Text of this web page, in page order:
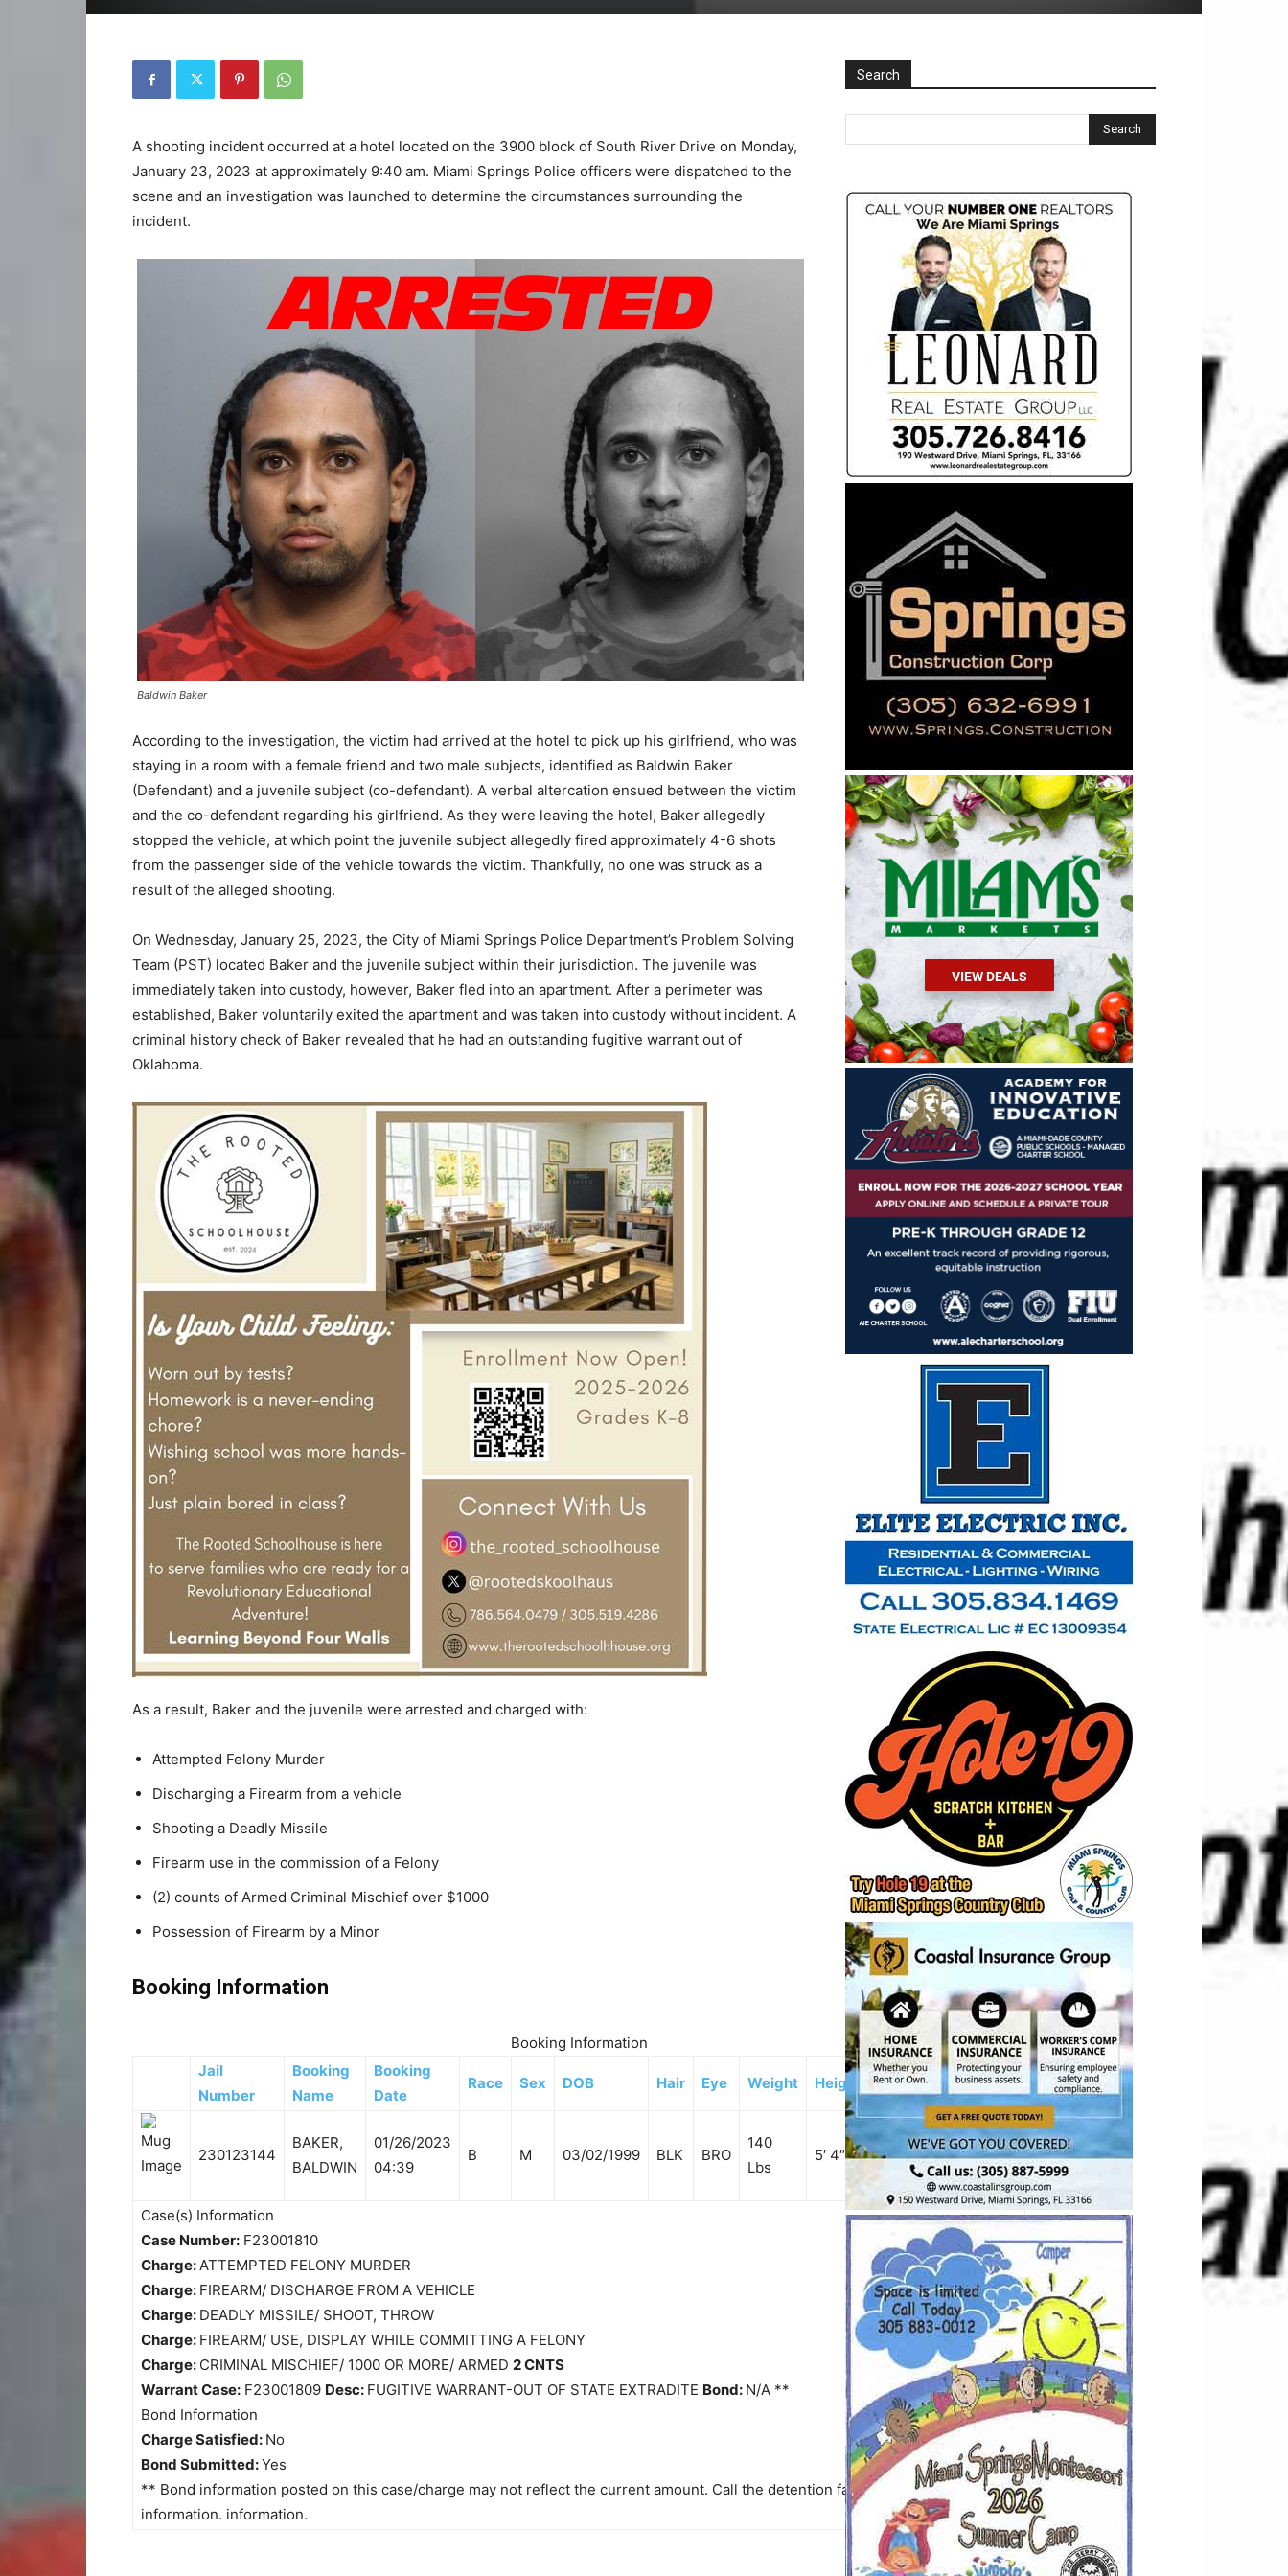
A shooting incident occurred at a hotel located on the 3900 block of South River Drive on Monday,
January 23, 2023 at approximately 9:40 am. Miami Springs Police officers were dispatched to the
scene and an investigation was launched to determine the circumstances surrounding the
incident.
Baldwin Baker
According to the investigation, the victim had arrived at the hotel to pick up his girlfriend, who was
staying in a room with a female friend and two male subjects, identified as Baldwin Baker
(Defendant) and a juvenile subject (co-defendant). A verbal altercation ensued between the victim
and the co-defendant regarding his girlfriend. As they were leaving the hotel, Baker allegedly
stopped the vehicle, at which point the juvenile subject allegedly fired approximately 4-6 shots
from the passenger side of the vehicle towards the victim. Thankfully, no one was struck as a
result of the alleged shooting.
On Wednesday, January 25, 2023, the City of Miami Springs Police Department’s Problem Solving
Team (PST) located Baker and the juvenile subject within their jurisdiction. The juvenile was
immediately taken into custody, however, Baker fled into an apartment. After a perimeter was
established, Baker voluntarily exited the apartment and was taken into custody without incident. A
criminal history check of Baker revealed that he had an outstanding fugitive warrant out of
Oklahoma.
As a result, Baker and the juvenile were arrested and charged with:
Attempted Felony Murder
Discharging a Firearm from a vehicle
Shooting a Deadly Missile
Firearm use in the commission of a Felony
(2) counts of Armed Criminal Mischief over $1000
Possession of Firearm by a Minor
Booking Information
Booking Information
Jail
Number
Booking
Name
Booking
Date
Race Sex DOB Hair Eye Weight Height IDS Location
230123144
BAKER,
BALDWIN
01/26/2023
04:39
B M 03/02/1999 BLK BRO
140
Lbs
5′ 4″ 2938689 TGKCC
Case(s) Information
Case Number: F23001810
Charge:ATTEMPTED FELONY MURDER
Charge: FIREARM/ DISCHARGE FROM A VEHICLE
Charge: DEADLY MISSILE/ SHOOT, THROW
Charge: FIREARM/ USE, DISPLAY WHILE COMMITTING A FELONY
Charge: CRIMINAL MISCHIEF/ 1000 OR MORE/ ARMED 2 CNTS
Warrant Case: F23001809 Desc: FUGITIVE WARRANT-OUT OF STATE EXTRADITE Bond: N/A **
Bond Information
Charge Satisfied: No
Bond Submitted:Yes
** Bond information posted on this case/charge may not reflect the current amount. Call the detention facility for updated
information. information.
Search